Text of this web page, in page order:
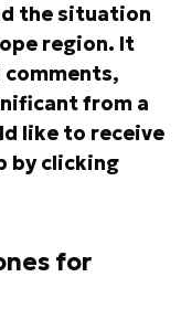
the situation
region. It
from a
like to receive
by clicking
for